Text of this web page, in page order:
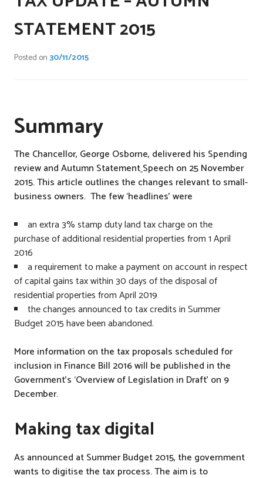
e
d
n
p
a
n
e
s
N
t
i
a
l
n
s
u
r
,
T
STATEMENT 2015
Posted on30/11/2015
Summary
The Chancellor, George Osborne, delivered his Spending
review and Autumn StatementSpeech on 25 November
2015. This article outlines the changes relevant to small-
business owners. The few ‘headlines’ were
an extra 3% stamp duty land tax charge on the
purchase of additional residential properties from 1 April
2016
a requirement to make a payment on account in respect
of capital gains tax within 30 days of the disposal of
residential properties from April 2019
the changes announced to tax credits in Summer
Budget 2015 have been abandoned.
More information on the tax proposals scheduled for
inclusion in Finance Bill 2016 will be published in the
Government’s ‘Overview of Legislation in Draft’ on 9
December.
Making tax digital
As announced at Summer Budget 2015, the government
wants to digitise the tax process. The aim is to